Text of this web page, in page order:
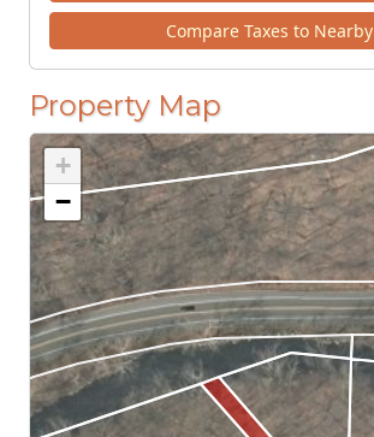
Compare Taxes to Nearby
Property Map
+
−